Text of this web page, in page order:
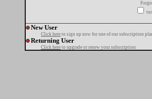
New User
Click here to sign up now for one of our subscription
Returning User
Click here to upgrade or renew your subscription